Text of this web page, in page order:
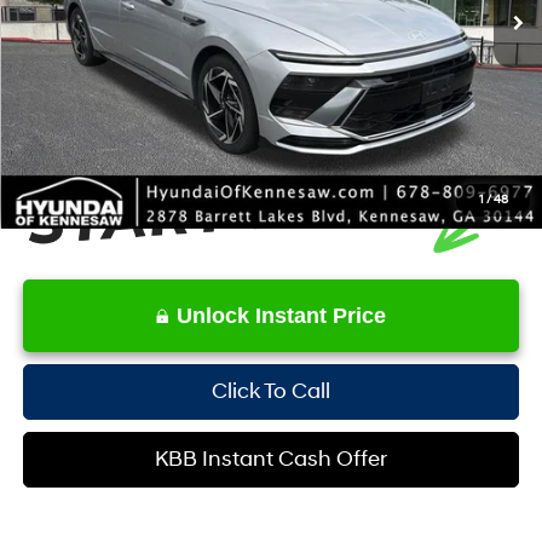
1 /48
YOU SAVE:
-$2,736
Service Fee:
+$1,098
Internet Price:
$22,244
Unlock Instant Price
Click To Call
KBB Instant Cash Offer